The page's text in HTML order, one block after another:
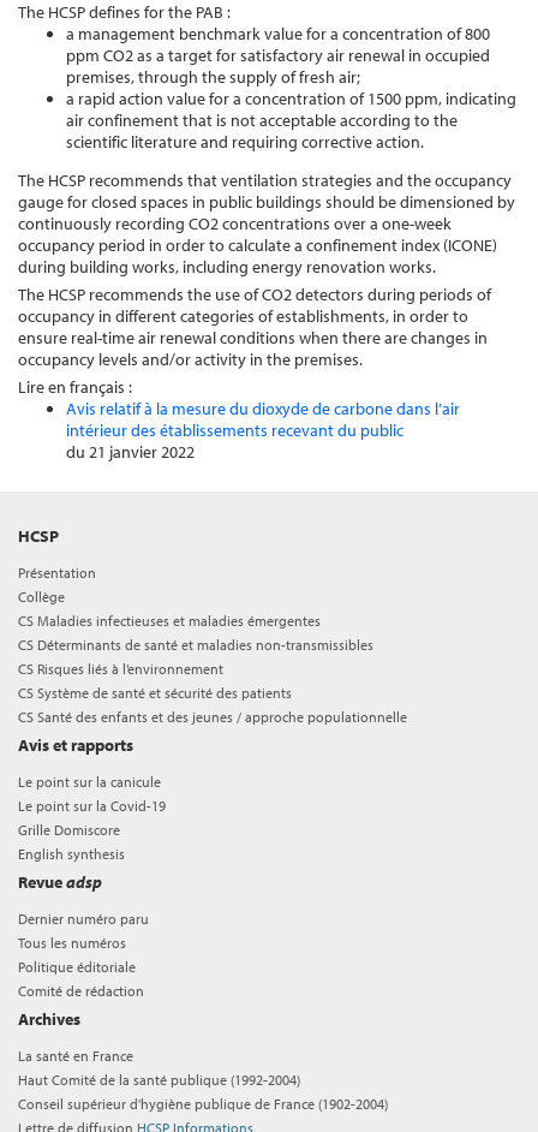
The HCSP defines for the PAB :
a management benchmark value for a concentration of 800
ppm CO2 as a target for satisfactory air renewal in occupied
premises, through the supply of fresh air;
a rapid action value for a concentration of 1500 ppm, indicating
air confinement that is not acceptable according to the
scientific literature and requiring corrective action.
The HCSP recommends that ventilation strategies and the occupancy
gauge for closed spaces in public buildings should be dimensioned by
continuously recording CO2 concentrations over a one-week
occupancy period in order to calculate a confinement index (ICONE)
during building works, including energy renovation works.
The HCSP recommends the use of CO2 detectors during periods of
occupancy in different categories of establishments, in order to
ensure real-time air renewal conditions when there are changes in
occupancy levels and/or activity in the premises.
Lire en français :
Avis relatif à la mesure du dioxyde de carbone dans l’air
intérieur des établissements recevant du public
du 21 janvier 2022
HCSP
Présentation
Collège
CS Maladies infectieuses et maladies émergentes
CS Déterminants de santé et maladies non-transmissibles
CS Risques liés à l’environnement
CS Système de santé et sécurité des patients
CS Santé des enfants et des jeunes / approche populationnelle
Avis et rapports
Le point sur la canicule
Le point sur la Covid-19
Grille Domiscore
English synthesis
Revueadsp
Dernier numéro paru
Tous les numéros
Politique éditoriale
Comité de rédaction
Archives
La santé en France
Haut Comité de la santé publique (1992-2004)
Conseil supérieur d'hygiène publique de France (1902-2004)
Lettre de diffusion HCSP Informations